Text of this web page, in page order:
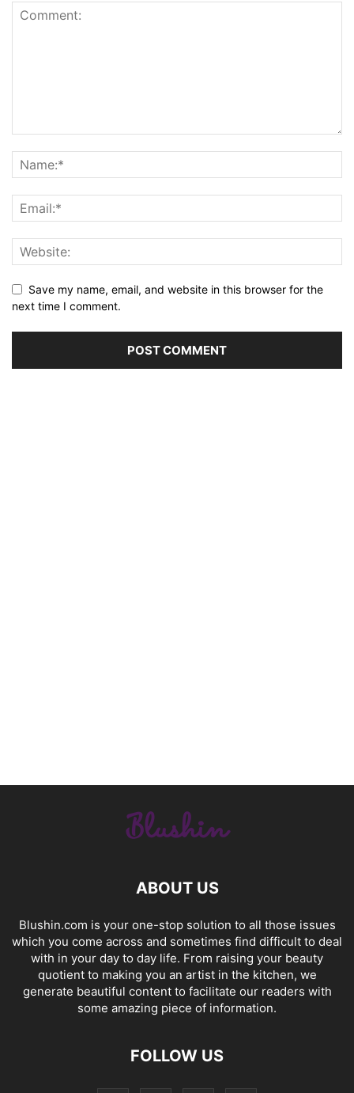
Save my name, email, and website in this browser for the
next time I comment.
ABOUT US
Blushin.com is your one-stop solution to all those issues
which you come across and sometimes find difficult to deal
with in your day to day life. From raising your beauty
quotient to making you an artist in the kitchen, we
generate beautiful content to facilitate our readers with
some amazing piece of information.
FOLLOW US